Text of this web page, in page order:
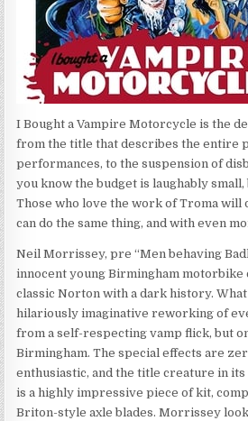
I Bought a Vampire Motorcycle is the
from the title that describes the entire
performances, to the suspension of
you know the budget is laughably small,
Those who love the work of Troma
can do the same thing, and with even
Neil Morrissey, pre “Men behaving
innocent young Birmingham motorbike
classic Norton with a dark history.
hilariously imaginative reworking of
from a self-respecting vamp flick, but
Birmingham. The special effects are
enthusiastic, and the title creature in
is a highly impressive piece of kit,
Briton-style axle blades. Morrissey